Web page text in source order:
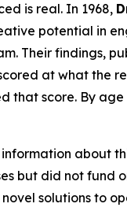
is real. In 1968,
potential in
Their findings,
at what the
that score. By
about
but did not fund
solutions to